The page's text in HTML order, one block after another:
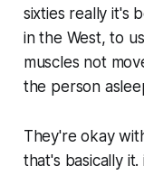
sixties really it's
in the West, to
muscles not
the person
They're okay
that's basically